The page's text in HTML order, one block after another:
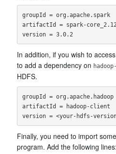
groupId = org.apache.spark
artifactId = spark-core_2.12
In addition, if you wish to
to add a dependency on
HDFS.
groupId = org.apache.hadoop
artifactId = hadoop-client
Finally, you need to import
program. Add the following lines: